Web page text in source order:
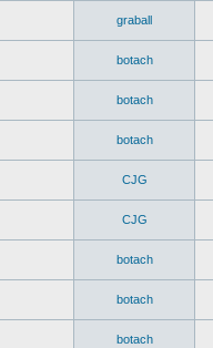
graball
botach
botach
botach
CJG
CJG
botach
botach
botach